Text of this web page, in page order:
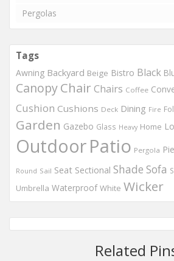
Pergolas
Tags
Awning Backyard Beige Bistro Black
CanopyChair Chairs Coffee
Cushion Cushions Deck Dining Fire
Garden Gazebo Glass Heavy Home
OutdoorPatio Pergola
Round Sail Seat Sectional Shade Sofa
Umbrella Waterproof White Wicker
Related